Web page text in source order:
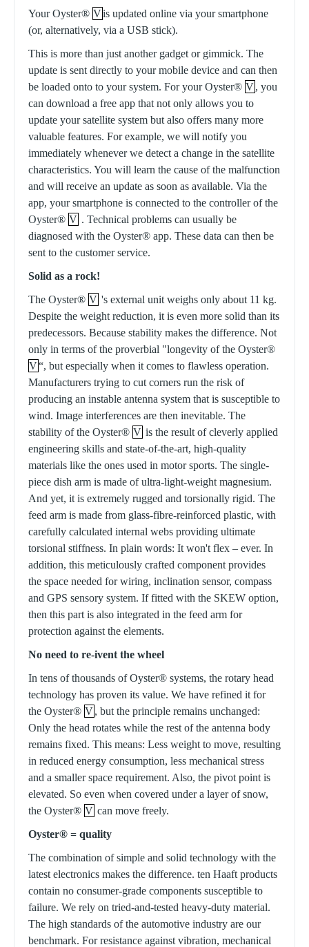
Your Oyster® Vis updated online via your smartphone
(or, alternatively, via a USB stick).
This is more than just another gadget or gimmick. The
update is sent directly to your mobile device and can then
be loaded onto to your system. For your Oyster® V, you
can download a free app that not only allows you to
update your satellite system but also offers many more
valuable features. For example, we will notify you
immediately whenever we detect a change in the satellite
characteristics. You will learn the cause of the malfunction
and will receive an update as soon as available. Via the
app, your smartphone is connected to the controller of the
Oyster® V . Technical problems can usually be
diagnosed with the Oyster® app. These data can then be
sent to the customer service.
Solid as a rock!
The Oyster® V 's external unit weighs only about 11 kg.
Despite the weight reduction, it is even more solid than its
predecessors. Because stability makes the difference. Not
only in terms of the proverbial "longevity of the Oyster®
V“, but especially when it comes to flawless operation.
Manufacturers trying to cut corners run the risk of
producing an instable antenna system that is susceptible to
wind. Image interferences are then inevitable. The
stability of the Oyster® V is the result of cleverly applied
engineering skills and state-of-the-art, high-quality
materials like the ones used in motor sports. The single-
piece dish arm is made of ultra-light-weight magnesium.
And yet, it is extremely rugged and torsionally rigid. The
feed arm is made from glass-fibre-reinforced plastic, with
carefully calculated internal webs providing ultimate
torsional stiffness. In plain words: It won't flex – ever. In
addition, this meticulously crafted component provides
the space needed for wiring, inclination sensor, compass
and GPS sensory system. If fitted with the SKEW option,
then this part is also integrated in the feed arm for
protection against the elements.
No need to re-ivent the wheel
In tens of thousands of Oyster® systems, the rotary head
technology has proven its value. We have refined it for
the Oyster® V, but the principle remains unchanged:
Only the head rotates while the rest of the antenna body
remains fixed. This means: Less weight to move, resulting
in reduced energy consumption, less mechanical stress
and a smaller space requirement. Also, the pivot point is
elevated. So even when covered under a layer of snow,
the Oyster® V can move freely.
Oyster® = quality
The combination of simple and solid technology with the
latest electronics makes the difference. ten Haaft products
contain no consumer-grade components susceptible to
failure. We rely on tried-and-tested heavy-duty material.
The high standards of the automotive industry are our
benchmark. For resistance against vibration, mechanical